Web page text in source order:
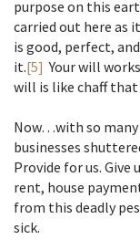
purpose on this
carried out here as
is good, perfect,
it.[5] Your will
will is like chaff that
Now…with so
businesses
Provide for us. Give
rent, house
from this deadly
sick.